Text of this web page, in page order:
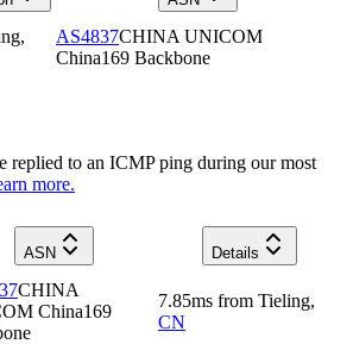
,
AS4837CHINA UNICOM
China169 Backbone
replied to an ICMP ping during our most
more.
ASN
Details
CHINA
China169
7.85ms from Tieling,
CN